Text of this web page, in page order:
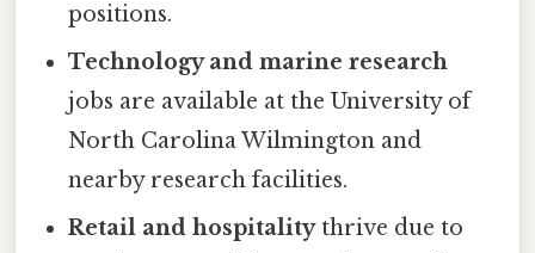
positions.
Technology and marine research
jobs are available at the University of
North Carolina Wilmington and
nearby research facilities.
Retail and hospitalitythrive due to